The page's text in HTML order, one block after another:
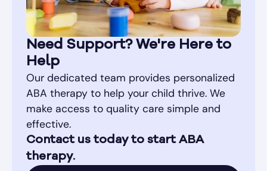
Need Support? We're Here to
Help
Our dedicated team provides personalized
ABA therapy to help your child thrive. We
make access to quality care simple and
effective.
Contact us today to start ABA
therapy.